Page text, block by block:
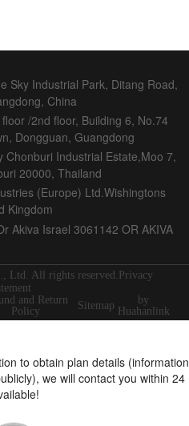
Sky Industrial Park, Ditang Road,
China
floor /2nd floor, Building 6, No.74
Dongguan, Guangdong
Chonburi Industrial Estate,Moo 7,
20000, Thailand
(Europe) Ltd.Wishingtons
Kingdom
Akiva Israel 3061142 OR AKIVA
Ltd. All rights reserved.Privacy
and Return
Policy
Sitemap
by
Huahanlink
to obtain plan details (information
we will contact you within 24